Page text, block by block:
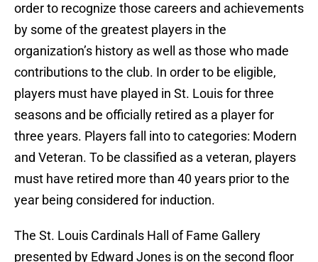
order to recognize those careers and achievements
by some of the greatest players in the
organization’s history as well as those who made
contributions to the club. In order to be eligible,
players must have played in St. Louis for three
seasons and be officially retired as a player for
three years. Players fall into to categories: Modern
and Veteran. To be classified as a veteran, players
must have retired more than 40 years prior to the
year being considered for induction.
The St. Louis Cardinals Hall of Fame Gallery
presented by Edward Jones is on the second floor